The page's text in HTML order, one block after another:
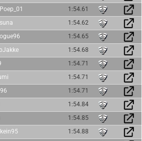
1:54.61
1:54.62
1:54.65
1:54.68
1:54.71
1:54.71
1:54.71
1:54.84
1:54.85
1:54.88